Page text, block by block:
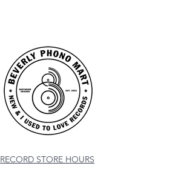
RECORD STORE HOURS